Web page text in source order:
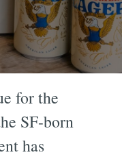
for the
SF-born
has